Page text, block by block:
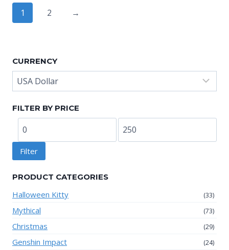
1 2 →
CURRENCY
FILTER BY PRICE
Min
price
Max
price
Filter
PRODUCT CATEGORIES
Halloween Kitty (33)
Mythical (73)
Christmas (29)
Genshin Impact (24)